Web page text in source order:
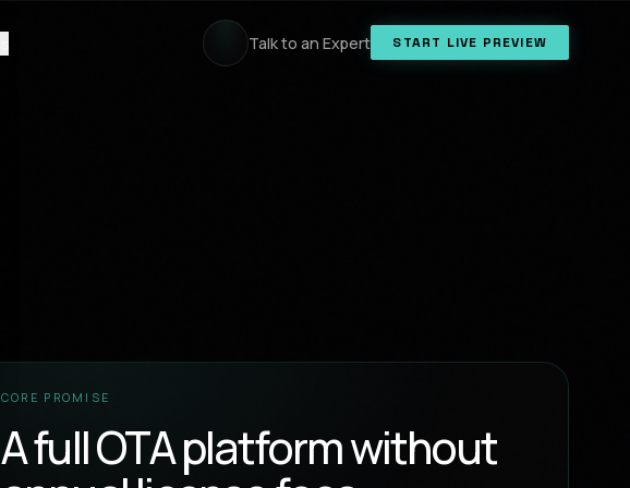
Talk to an Expert START LIVE PREVIEW
CORE PROMISE
A full OTA platform without